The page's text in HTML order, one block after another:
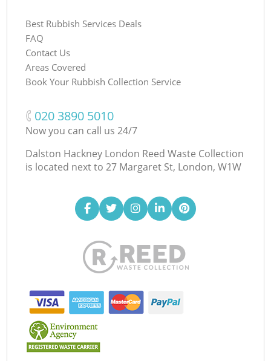
Best Rubbish Services Deals
FAQ
Contact Us
Areas Covered
Book Your Rubbish Collection Service
‎020 3890 5010
Now you can call us 24/7
Dalston Hackney London Reed Waste Collection
is located next to 27 Margaret St, London, W1W